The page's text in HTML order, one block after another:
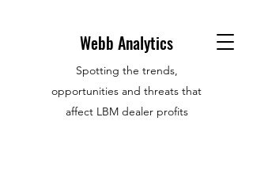
Webb Analytics
Spotting the trends,
opportunities and threats that
affect LBM dealer profits